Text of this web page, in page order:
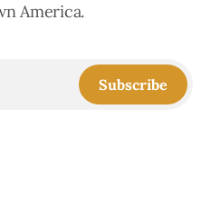
America.
Subscribe